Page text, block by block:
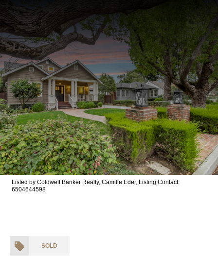
Listed by Coldwell Banker Realty, Camille Eder, Listing Contact:
6504644598
SOLD